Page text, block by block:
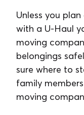
Unless you
with a U-Haul
moving
belongings
sure where to
family
moving